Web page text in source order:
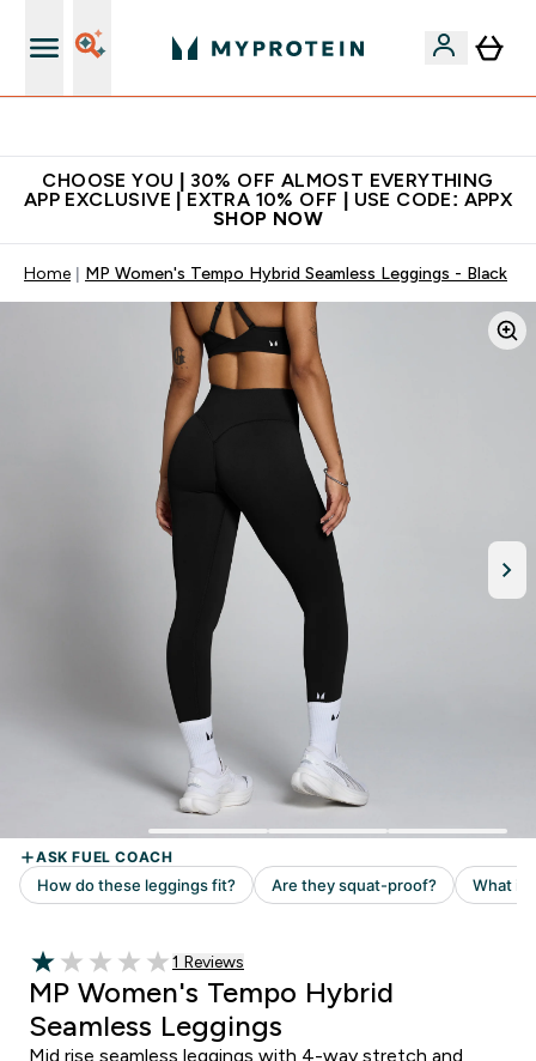
CHOOSE YOU | 30% OFF ALMOST EVERYTHING
APP EXCLUSIVE | EXTRA 10% OFF | USE CODE: APPX
SHOP NOW
Home MP Women's Tempo Hybrid Seamless Leggings - Black
1 out of 5 stars
1 customer reviews
1 Reviews
MP Women's Tempo Hybrid
Seamless Leggings
Mid rise seamless leggings with 4-way stretch and